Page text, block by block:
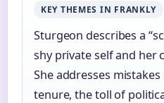
KEY THEMES IN FRANKLY
Sturgeon describes a
shy private self and her
She addresses
tenure, the toll of